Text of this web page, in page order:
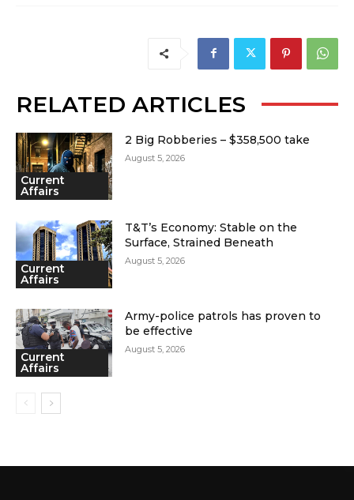
RELATED ARTICLES
Current
Affairs
2 Big Robberies – $358,500 take
August 5, 2026
Current
Affairs
T&T’s Economy: Stable on the
Surface, Strained Beneath
August 5, 2026
Current
Affairs
Army-police patrols has proven to
be effective
August 5, 2026